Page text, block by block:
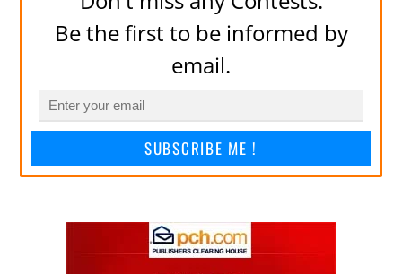
Be the first to be informed by
email.
SUBSCRIBE ME !